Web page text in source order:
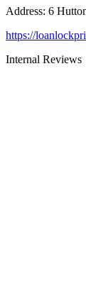
Address: 6
https://
Internal Reviews